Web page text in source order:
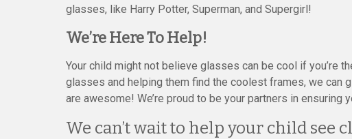
glasses, like Harry Potter, Superman, and Supergirl!
We’re Here To Help!
Your child might not believe glasses can be cool if you’re
glasses and helping them find the coolest frames, we can
are awesome! We’re proud to be your partners in ensuring
We can’t wait to help your child see